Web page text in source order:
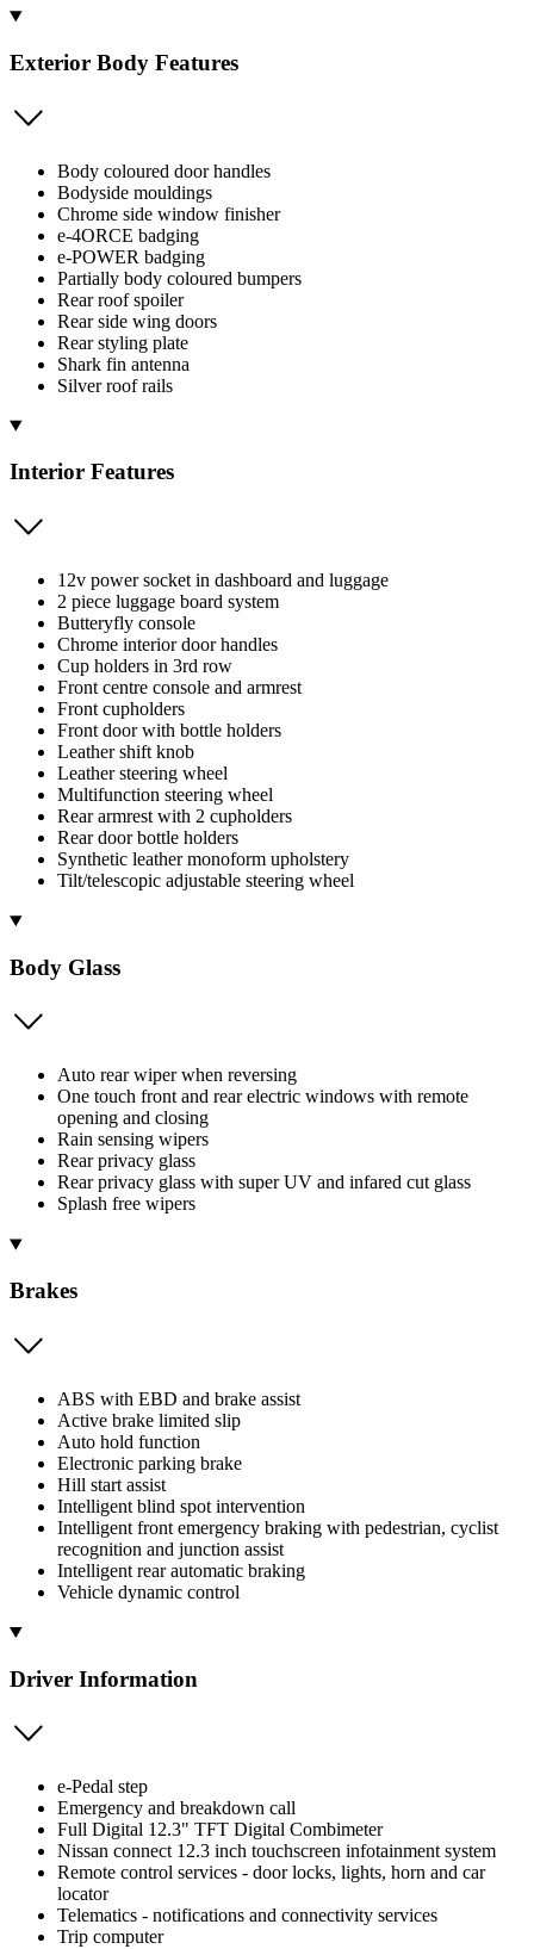
Exterior Body Features
Body coloured door handles
Bodyside mouldings
Chrome side window finisher
e-4ORCE badging
e-POWER badging
Partially body coloured bumpers
Rear roof spoiler
Rear side wing doors
Rear styling plate
Shark fin antenna
Silver roof rails
Interior Features
12v power socket in dashboard and luggage
2 piece luggage board system
Butteryfly console
Chrome interior door handles
Cup holders in 3rd row
Front centre console and armrest
Front cupholders
Front door with bottle holders
Leather shift knob
Leather steering wheel
Multifunction steering wheel
Rear armrest with 2 cupholders
Rear door bottle holders
Synthetic leather monoform upholstery
Tilt/telescopic adjustable steering wheel
Body Glass
Auto rear wiper when reversing
One touch front and rear electric windows with remote
opening and closing
Rain sensing wipers
Rear privacy glass
Rear privacy glass with super UV and infared cut glass
Splash free wipers
Brakes
ABS with EBD and brake assist
Active brake limited slip
Auto hold function
Electronic parking brake
Hill start assist
Intelligent blind spot intervention
Intelligent front emergency braking with pedestrian, cyclist
recognition and junction assist
Intelligent rear automatic braking
Vehicle dynamic control
Driver Information
e-Pedal step
Emergency and breakdown call
Full Digital 12.3" TFT Digital Combimeter
Nissan connect 12.3 inch touchscreen infotainment system
Remote control services - door locks, lights, horn and car
locator
Telematics - notifications and connectivity services
Trip computer